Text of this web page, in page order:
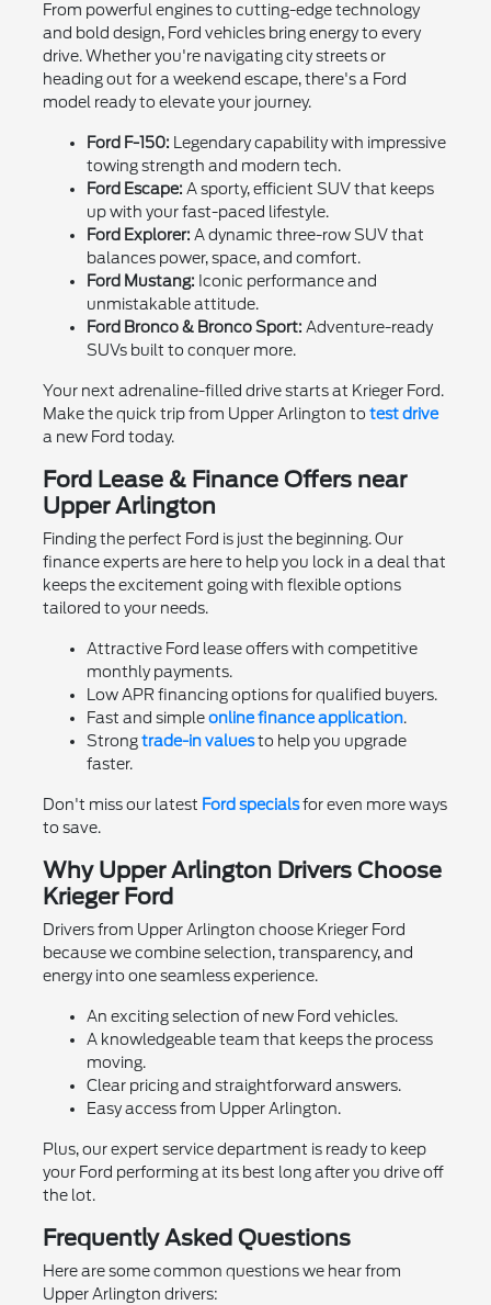
From powerful engines to cutting-edge technology
and bold design, Ford vehicles bring energy to every
drive. Whether you're navigating city streets or
heading out for a weekend escape, there's a Ford
model ready to elevate your journey.
Ford F-150: Legendary capability with impressive
towing strength and modern tech.
Ford Escape: A sporty, efficient SUV that keeps
up with your fast-paced lifestyle.
Ford Explorer: A dynamic three-row SUV that
balances power, space, and comfort.
Ford Mustang: Iconic performance and
unmistakable attitude.
Ford Bronco & Bronco Sport: Adventure-ready
SUVs built to conquer more.
Your next adrenaline-filled drive starts at Krieger Ford.
Make the quick trip from Upper Arlington to test drive
a new Ford today.
Ford Lease & Finance Offers near
Upper Arlington
Finding the perfect Ford is just the beginning. Our
finance experts are here to help you lock in a deal that
keeps the excitement going with flexible options
tailored to your needs.
Attractive Ford lease offers with competitive
monthly payments.
Low APR financing options for qualified buyers.
Fast and simpleonline finance application.
Strongtrade-in valuesto help you upgrade
faster.
Don't miss our latest Ford specialsfor even more ways
to save.
Why Upper Arlington Drivers Choose
Krieger Ford
Drivers from Upper Arlington choose Krieger Ford
because we combine selection, transparency, and
energy into one seamless experience.
An exciting selection of new Ford vehicles.
A knowledgeable team that keeps the process
moving.
Clear pricing and straightforward answers.
Easy access from Upper Arlington.
Plus, our expert service department is ready to keep
your Ford performing at its best long after you drive off
the lot.
Frequently Asked Questions
Here are some common questions we hear from
Upper Arlington drivers: